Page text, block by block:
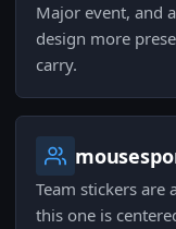
Major event, and
design more
carry.
Team stickers
this one is